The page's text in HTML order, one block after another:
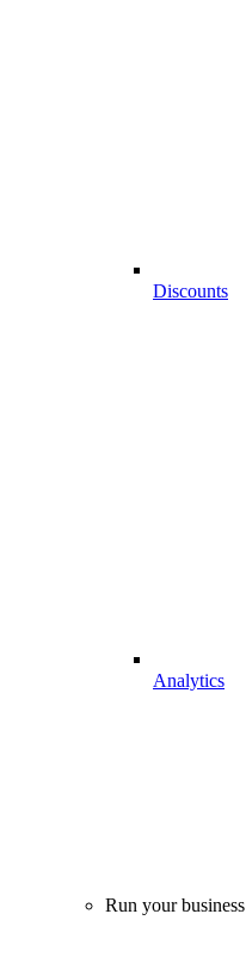
Discounts
Analytics
Run your business